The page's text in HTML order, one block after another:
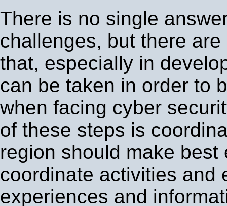
There is no single
challenges, but there
that, especially in
can be taken in order to
when facing cyber
of these steps is
region should make best
coordinate activities and
experiences and